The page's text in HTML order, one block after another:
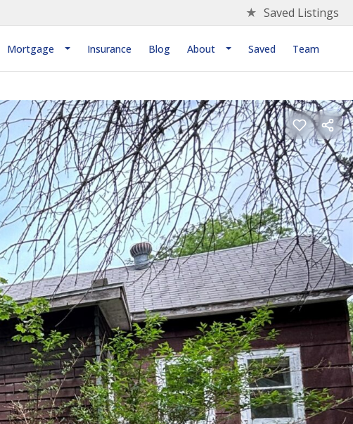
★ Saved Listings
Mortgage Insurance Blog About Saved Team